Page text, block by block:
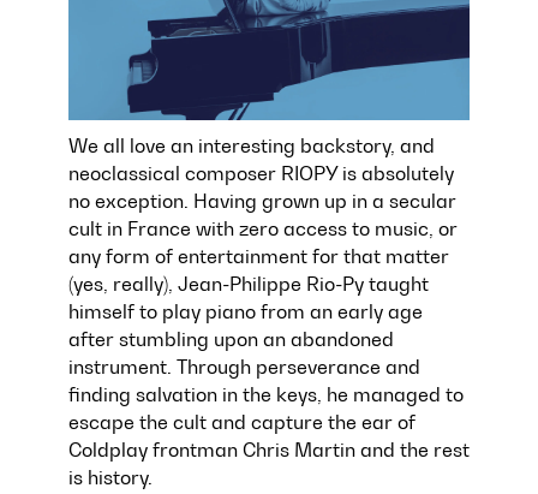
We all love an interesting backstory, and
neoclassical composer RIOPY is absolutely
no exception. Having grown up in a secular
cult in France with zero access to music, or
any form of entertainment for that matter
(yes, really), Jean-Philippe Rio-Py taught
himself to play piano from an early age
after stumbling upon an abandoned
instrument. Through perseverance and
finding salvation in the keys, he managed to
escape the cult and capture the ear of
Coldplay frontman Chris Martin and the rest
is history.